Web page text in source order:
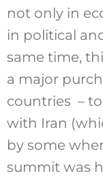
not only in
in political
same time,
a major
countries –
with Iran
by some
summit was